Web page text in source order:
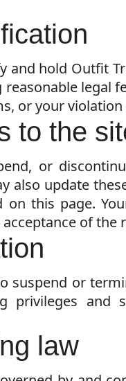
and hold Outfit
legal
or your
to the
or
also update
on this page.
of the
suspend or
privileges
law